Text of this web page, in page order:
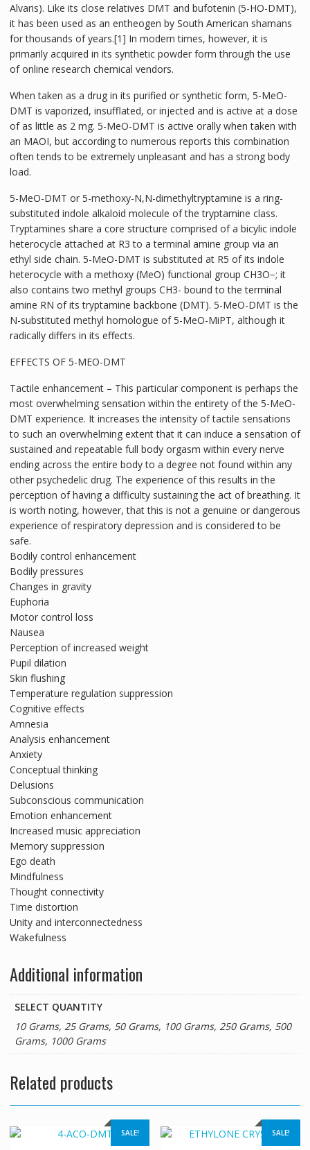
Alvaris). Like its close relatives DMT and bufotenin (5-HO-DMT),
it has been used as an entheogen by South American shamans
for thousands of years.[1] In modern times, however, it is
primarily acquired in its synthetic powder form through the use
of online research chemical vendors.
When taken as a drug in its purified or synthetic form, 5-MeO-
DMT is vaporized, insufflated, or injected and is active at a dose
of as little as 2 mg. 5-MeO-DMT is active orally when taken with
an MAOI, but according to numerous reports this combination
often tends to be extremely unpleasant and has a strong body
load.
5-MeO-DMT or 5-methoxy-N,N-dimethyltryptamine is a ring-
substituted indole alkaloid molecule of the tryptamine class.
Tryptamines share a core structure comprised of a bicylic indole
heterocycle attached at R3 to a terminal amine group via an
ethyl side chain. 5-MeO-DMT is substituted at R5 of its indole
heterocycle with a methoxy (MeO) functional group CH3O−; it
also contains two methyl groups CH3- bound to the terminal
amine RN of its tryptamine backbone (DMT). 5-MeO-DMT is the
N-substituted methyl homologue of 5-MeO-MiPT, although it
radically differs in its effects.
EFFECTS OF 5-MEO-DMT
Tactile enhancement – This particular component is perhaps the
most overwhelming sensation within the entirety of the 5-MeO-
DMT experience. It increases the intensity of tactile sensations
to such an overwhelming extent that it can induce a sensation of
sustained and repeatable full body orgasm within every nerve
ending across the entire body to a degree not found within any
other psychedelic drug. The experience of this results in the
perception of having a difficulty sustaining the act of breathing. It
is worth noting, however, that this is not a genuine or dangerous
experience of respiratory depression and is considered to be
safe.
Bodily control enhancement
Bodily pressures
Changes in gravity
Euphoria
Motor control loss
Nausea
Perception of increased weight
Pupil dilation
Skin flushing
Temperature regulation suppression
Cognitive effects
Amnesia
Analysis enhancement
Anxiety
Conceptual thinking
Delusions
Subconscious communication
Emotion enhancement
Increased music appreciation
Memory suppression
Ego death
Mindfulness
Thought connectivity
Time distortion
Unity and interconnectedness
Wakefulness
Additional information
SELECT QUANTITY
10 Grams, 25 Grams, 50 Grams, 100 Grams, 250 Grams, 500
Grams, 1000 Grams
Related products
SALE! SALE!